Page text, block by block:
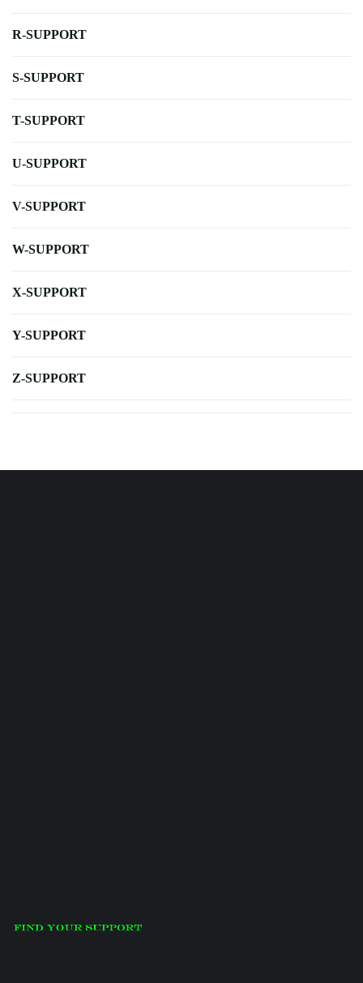
R-SUPPORT
S-SUPPORT
T-SUPPORT
U-SUPPORT
V-SUPPORT
W-SUPPORT
X-SUPPORT
Y-SUPPORT
Z-SUPPORT